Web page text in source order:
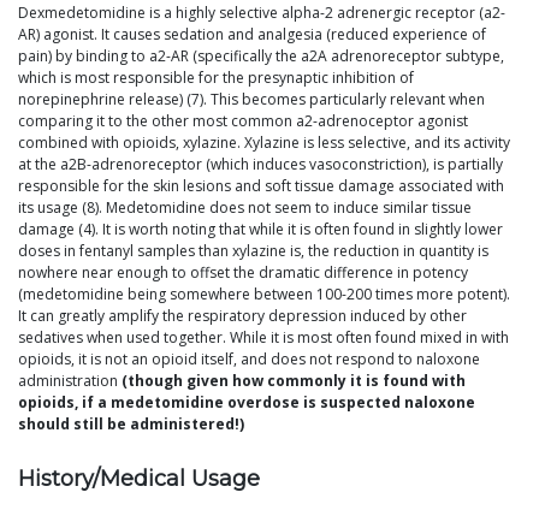
Dexmedetomidine is a highly selective alpha-2 adrenergic receptor (a2-
AR) agonist. It causes sedation and analgesia (reduced experience of
pain) by binding to a2-AR (specifically the a2A adrenoreceptor subtype,
which is most responsible for the presynaptic inhibition of
norepinephrine release) (7). This becomes particularly relevant when
comparing it to the other most common a2-adrenoceptor agonist
combined with opioids, xylazine. Xylazine is less selective, and its activity
at the a2B-adrenoreceptor (which induces vasoconstriction), is partially
responsible for the skin lesions and soft tissue damage associated with
its usage (8). Medetomidine does not seem to induce similar tissue
damage (4). It is worth noting that while it is often found in slightly lower
doses in fentanyl samples than xylazine is, the reduction in quantity is
nowhere near enough to offset the dramatic difference in potency
(medetomidine being somewhere between 100-200 times more potent).
It can greatly amplify the respiratory depression induced by other
sedatives when used together. While it is most often found mixed in with
opioids, it is not an opioid itself, and does not respond to naloxone
administration (though given how commonly it is found with
opioids, if a medetomidine overdose is suspected naloxone
should still be administered!)
History/Medical Usage